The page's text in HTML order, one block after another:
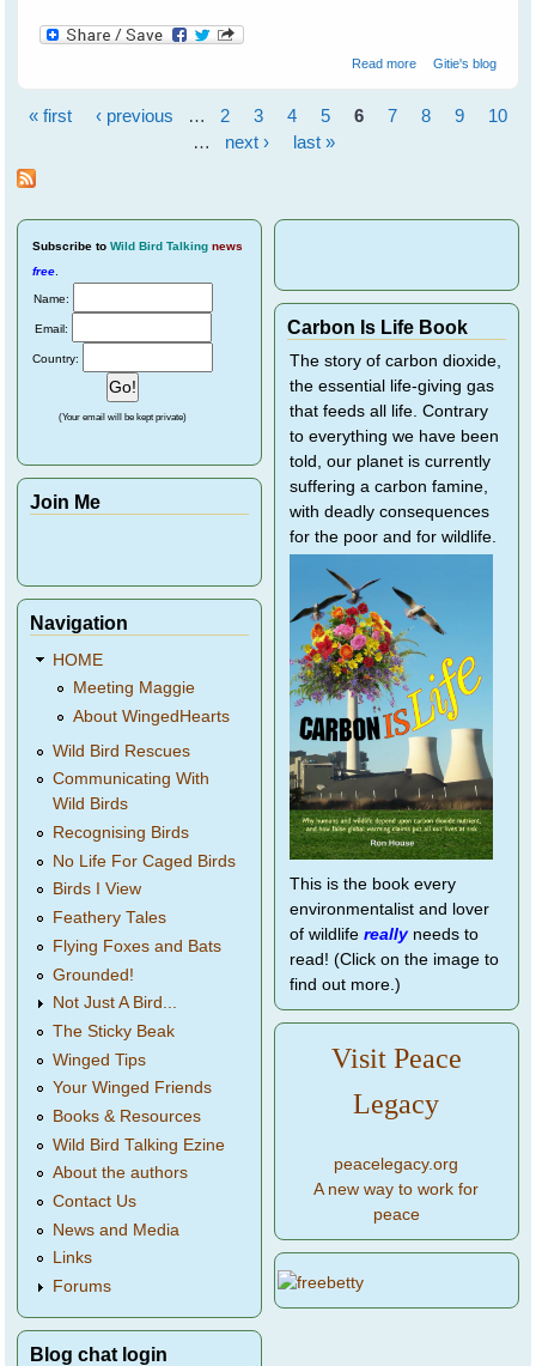
Read moreabout Barbara's
Gitie's blog
« first ‹ previous … 2 3 4 5 6 7 8 9
10
…
next › last »
Subscribe to Wild Bird Talking news
free
Name:
Email:
Country:
(Your email will be kept private)
Join Me
Navigation
HOME
Meeting Maggie
About WingedHearts
Wild Bird Rescues
Communicating With
Wild Birds
Recognising Birds
No Life For Caged Birds
Birds I View
Feathery Tales
Flying Foxes and Bats
Grounded!
Not Just A Bird...
The Sticky Beak
Winged Tips
Your Winged Friends
Books & Resources
Wild Bird Talking Ezine
About the authors
Contact Us
News and Media
Links
Forums
Blog chat login
Carbon Is Life Book
The story of carbon dioxide,
the essential life-giving gas
that feeds all life. Contrary
to everything we have been
told, our planet is currently
suffering a carbon famine,
with deadly consequences
for the poor and for wildlife.
This is the book every
environmentalist and lover
of wildlife reallyneeds to
read! (Click on the image to
find out more.)
Visit Peace
Legacy
peacelegacy.org
A new way to work for
peace